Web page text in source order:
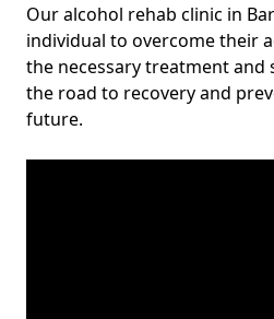
Our alcohol rehab clinic in
individual to overcome their
the necessary treatment and
the road to recovery and
future.